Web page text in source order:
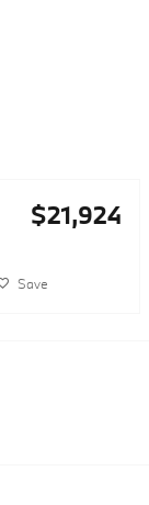
$21,924
Save